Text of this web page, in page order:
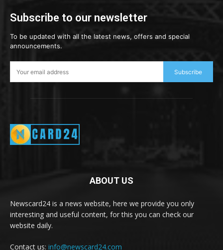
Subscribe to our newsletter
To be updated with all the latest news, offers and special
announcements.
Subscribe
ABOUT US
Newscard24 is a news website, here we provide you only
interesting and useful content, for this you can check our
website daily.
Contact us: info@newscard24.com